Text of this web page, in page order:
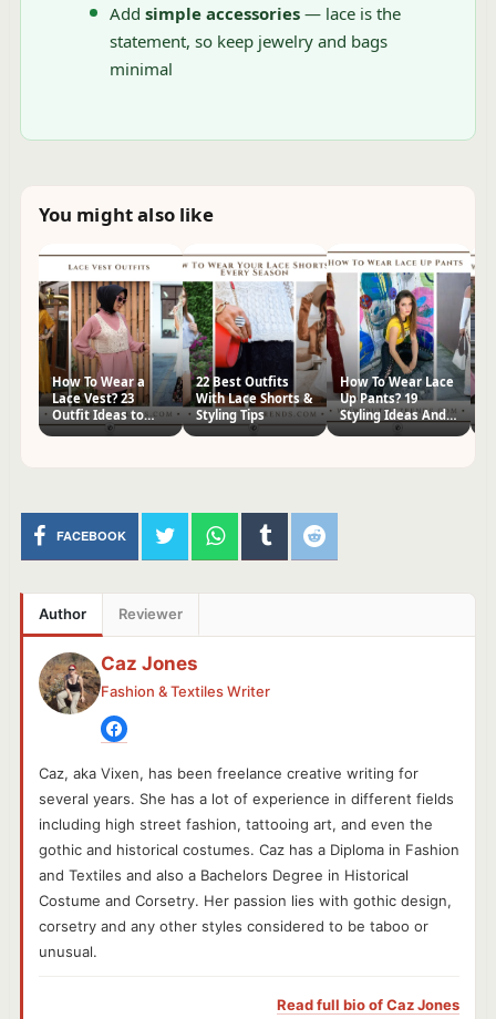
Add simple accessories— lace is the
statement, so keep jewelry and bags
minimal
You might also like
How To Wear a
Lace Vest? 23
Outfit Ideas to
22 Best Outfits
With Lace Shorts &
Styling Tips
How To Wear Lace
Up Pants? 19
Styling Ideas And
FACEBOOK
Author Reviewer
Caz Jones
Fashion & Textiles Writer
Caz, aka Vixen, has been freelance creative writing for
several years. She has a lot of experience in different fields
including high street fashion, tattooing art, and even the
gothic and historical costumes. Caz has a Diploma in Fashion
and Textiles and also a Bachelors Degree in Historical
Costume and Corsetry. Her passion lies with gothic design,
corsetry and any other styles considered to be taboo or
unusual.
Read full bio ofCaz Jones